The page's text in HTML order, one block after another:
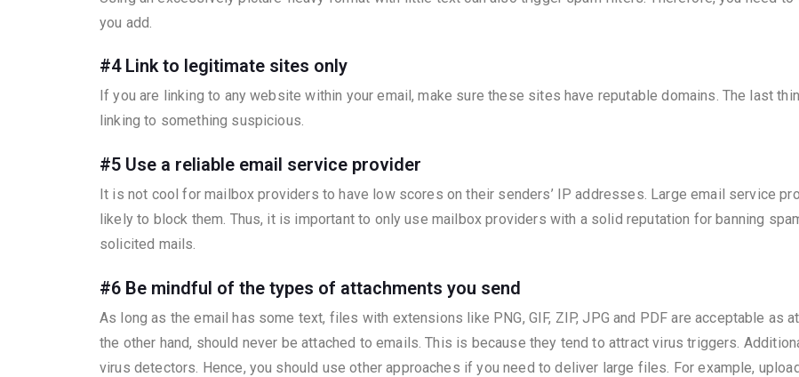
you add.
#4 Link to legitimate sites only
If you are linking to any website within your email, make sure these sites have reputable domains. The last
linking to something suspicious.
#5 Use a reliable email service provider
It is not cool for mailbox providers to have low scores on their senders’ IP addresses. Large email service
likely to block them. Thus, it is important to only use mailbox providers with a solid reputation for banning
solicited mails.
#6 Be mindful of the types of attachments you send
As long as the email has some text, files with extensions like PNG, GIF, ZIP, JPG and PDF are acceptable as
the other hand, should never be attached to emails. This is because they tend to attract virus triggers.
virus detectors. Hence, you should use other approaches if you need to deliver large files. For example,